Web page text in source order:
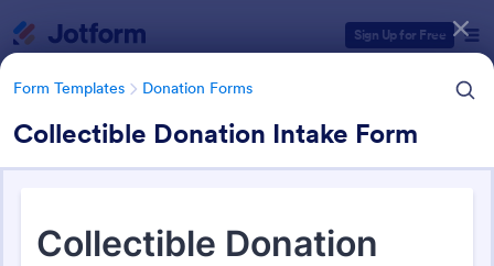
Sign Up for Free
Form Templates Donation Forms
Collectible Donation Intake Form
Form Templates Donation Forms
Form Templates Categories